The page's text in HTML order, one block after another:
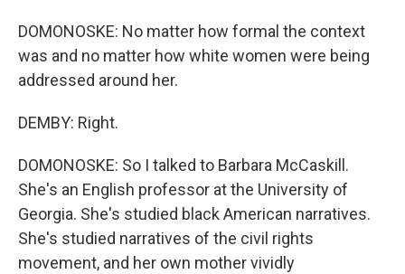
DOMONOSKE: No matter how formal the context
was and no matter how white women were being
addressed around her.
DEMBY: Right.
DOMONOSKE: So I talked to Barbara McCaskill.
She's an English professor at the University of
Georgia. She's studied black American narratives.
She's studied narratives of the civil rights
movement, and her own mother vividly